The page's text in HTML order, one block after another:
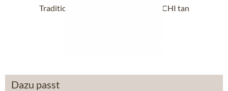
Traditional oktoberfest brogues MICHI tan
Dazu passt